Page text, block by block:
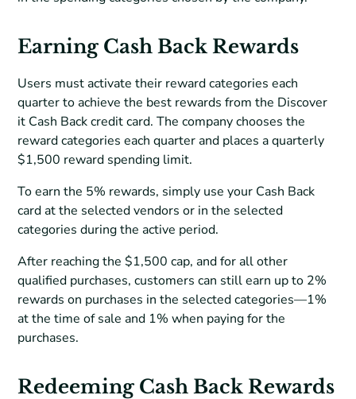
Earning Cash Back Rewards
Users must activate their reward categories each
quarter to achieve the best rewards from the Discover
it Cash Back credit card. The company chooses the
reward categories each quarter and places a quarterly
$1,500 reward spending limit.
To earn the 5% rewards, simply use your Cash Back
card at the selected vendors or in the selected
categories during the active period.
After reaching the $1,500 cap, and for all other
qualified purchases, customers can still earn up to 2%
rewards on purchases in the selected categories—1%
at the time of sale and 1% when paying for the
purchases.
Redeeming Cash Back Rewards